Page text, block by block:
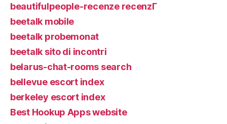
beautifulpeople-recenze recenzГ­
beetalk mobile
beetalk probemonat
beetalk sito di incontri
belarus-chat-rooms search
bellevue escort index
berkeley escort index
Best Hookup Apps website